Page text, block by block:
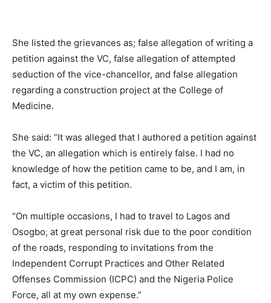
She listed the grievances as; false allegation of writing a
petition against the VC, false allegation of attempted
seduction of the vice-chancellor, and false allegation
regarding a construction project at the College of
Medicine.
She said: “It was alleged that I authored a petition against
the VC, an allegation which is entirely false. I had no
knowledge of how the petition came to be, and I am, in
fact, a victim of this petition.
“On multiple occasions, I had to travel to Lagos and
Osogbo, at great personal risk due to the poor condition
of the roads, responding to invitations from the
Independent Corrupt Practices and Other Related
Offenses Commission (ICPC) and the Nigeria Police
Force, all at my own expense.”